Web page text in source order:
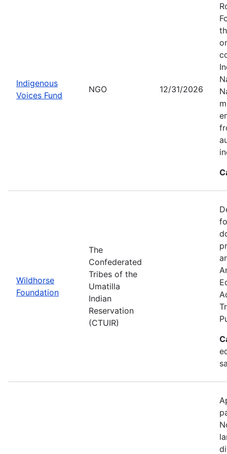
Indigenous
Voices Fund
NGO 12/31/2026
Wildhorse
Foundation
The
Confederated
Tribes of the
Umatilla
Indian
Reservation
(CTUIR)